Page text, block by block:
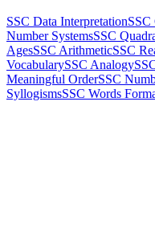
SSC Data InterpretationSSC
Number SystemsSSC
AgesSSC ArithmeticSSC
VocabularySSC Analogy
Meaningful OrderSSC
SyllogismsSSC Words